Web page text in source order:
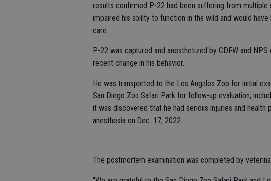
results confirmed P-22 had been suffering from
impaired his ability to function in the wild and would
care.
P-22 was captured and anesthetized by CDFW and
recent change in his behavior.
He was transported to the Los Angeles Zoo for initial
San Diego Zoo Safari Park for follow-up evaluation,
it was discovered that he had serious injuries and health
anesthesia on Dec. 17, 2022.
The postmortem examination was completed by